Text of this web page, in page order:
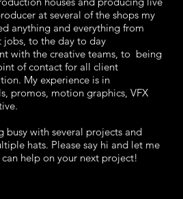
at several of the shops my
anything and everything from
to the day to day
with the creative teams, to being
of contact for all client
My experience is in
promos, motion graphics, VFX
busy with several projects and
hats. Please say hi and let me
help on your next project!